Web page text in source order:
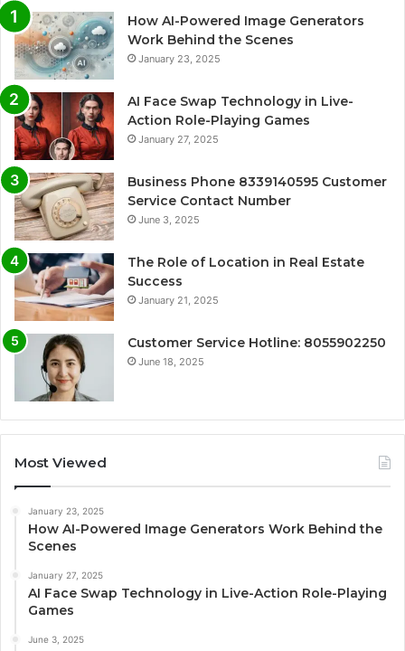
How AI-Powered Image Generators
Work Behind the Scenes
January 23, 2025
AI Face Swap Technology in Live-
Action Role-Playing Games
January 27, 2025
Business Phone 8339140595 Customer
Service Contact Number
June 3, 2025
The Role of Location in Real Estate
Success
January 21, 2025
Customer Service Hotline: 8055902250
June 18, 2025
Most Viewed
January 23, 2025
How AI-Powered Image Generators Work Behind the
Scenes
January 27, 2025
AI Face Swap Technology in Live-Action Role-Playing
Games
June 3, 2025